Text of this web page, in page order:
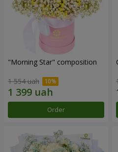
"Morning Star" composition
1 554 uah
Order